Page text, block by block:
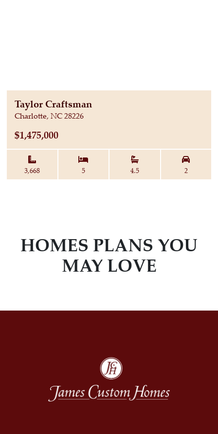
Taylor Craftsman
Charlotte, NC 28226
$1,475,000
Square Feet:
3,668
Bedrooms:
5
Baths:
4.5
Garage
2
HOMES PLANS YOU
MAY LOVE